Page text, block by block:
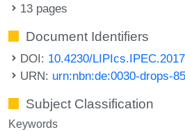
13 pages
Document Identifiers
DOI: 10.4230/
URN: urn:nbn:de:0030-drops-
Subject Classification
Keywords